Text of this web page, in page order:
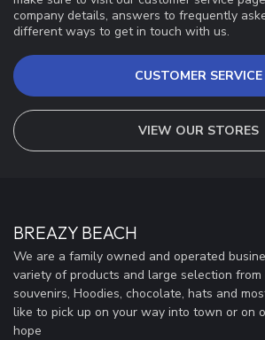
company details, answers to frequently
different ways to get in touch with us.
CUSTOMER SERVICE
VIEW OUR STORES
BREAZY BEACH
We are a family owned and operated
variety of products and large selection
souvenirs, Hoodies, chocolate, hats and
like to pick up on your way into town or on
hope